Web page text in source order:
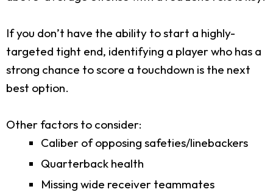
If you don’t have the ability to start a highly-
targeted tight end, identifying a player who has a
strong chance to score a touchdown is the next
best option.
Other factors to consider:
Caliber of opposing safeties/linebackers
Quarterback health
Missing wide receiver teammates